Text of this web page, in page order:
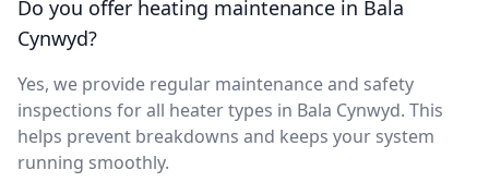
Do you offer heating maintenance in Bala
Cynwyd?
Yes, we provide regular maintenance and safety
inspections for all heater types in Bala Cynwyd. This
helps prevent breakdowns and keeps your system
running smoothly.